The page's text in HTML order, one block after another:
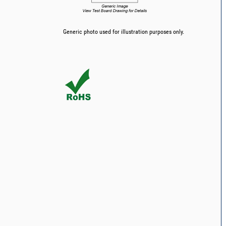
Generic photo used for illustration purposes only.